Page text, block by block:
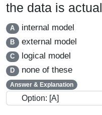
the data is
A internal model
B external model
C logical model
D none of these
Answer & Explanation
Option: [A]